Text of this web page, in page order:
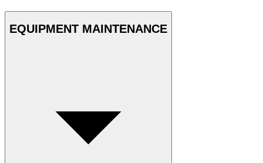
EQUIPMENT MAINTENANCE